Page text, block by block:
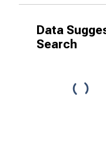
Data
Search